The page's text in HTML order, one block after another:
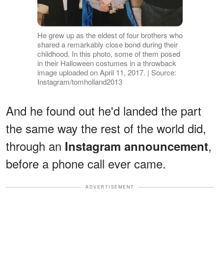
He grew up as the eldest of four brothers who
shared a remarkably close bond during their
childhood. In this photo, some of them posed
in their Halloween costumes in a throwback
image uploaded on April 11, 2017. | Source:
Instagram/tomholland2013
And he found out he'd landed the part
the same way the rest of the world did,
through an Instagram announcement,
before a phone call ever came.
ADVERTISEMENT